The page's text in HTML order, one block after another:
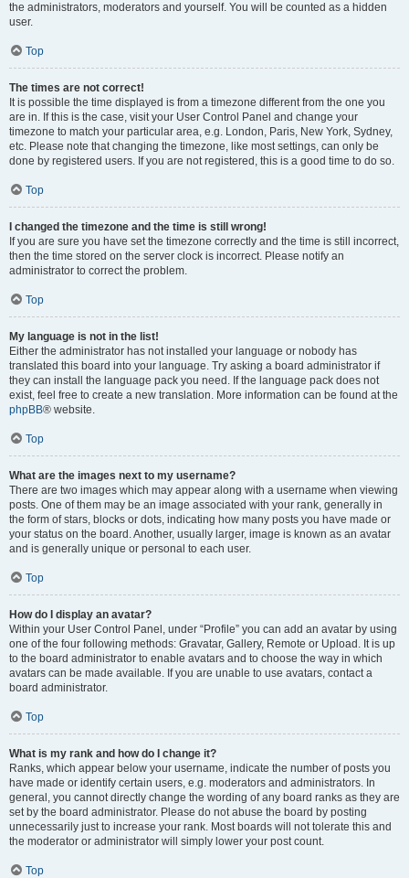
the administrators, moderators and yourself. You will be counted as a hidden
user.
Top
The times are not correct!
It is possible the time displayed is from a timezone different from the one you
are in. If this is the case, visit your User Control Panel and change your
timezone to match your particular area, e.g. London, Paris, New York, Sydney,
etc. Please note that changing the timezone, like most settings, can only be
done by registered users. If you are not registered, this is a good time to do so.
Top
I changed the timezone and the time is still wrong!
If you are sure you have set the timezone correctly and the time is still incorrect,
then the time stored on the server clock is incorrect. Please notify an
administrator to correct the problem.
Top
My language is not in the list!
Either the administrator has not installed your language or nobody has
translated this board into your language. Try asking a board administrator if
they can install the language pack you need. If the language pack does not
exist, feel free to create a new translation. More information can be found at the
phpBB® website.
Top
What are the images next to my username?
There are two images which may appear along with a username when viewing
posts. One of them may be an image associated with your rank, generally in
the form of stars, blocks or dots, indicating how many posts you have made or
your status on the board. Another, usually larger, image is known as an avatar
and is generally unique or personal to each user.
Top
How do I display an avatar?
Within your User Control Panel, under “Profile” you can add an avatar by using
one of the four following methods: Gravatar, Gallery, Remote or Upload. It is up
to the board administrator to enable avatars and to choose the way in which
avatars can be made available. If you are unable to use avatars, contact a
board administrator.
Top
What is my rank and how do I change it?
Ranks, which appear below your username, indicate the number of posts you
have made or identify certain users, e.g. moderators and administrators. In
general, you cannot directly change the wording of any board ranks as they are
set by the board administrator. Please do not abuse the board by posting
unnecessarily just to increase your rank. Most boards will not tolerate this and
the moderator or administrator will simply lower your post count.
Top